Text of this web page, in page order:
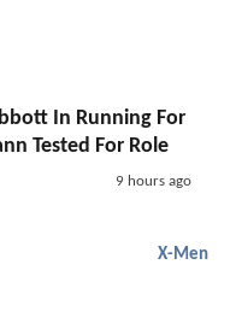
In Running For
Tested For Role
9 hours ago
X-Men